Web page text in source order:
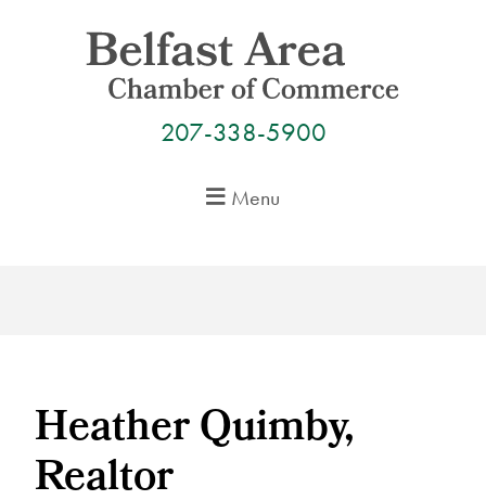
207-338-5900
Menu
Heather Quimby,
Realtor